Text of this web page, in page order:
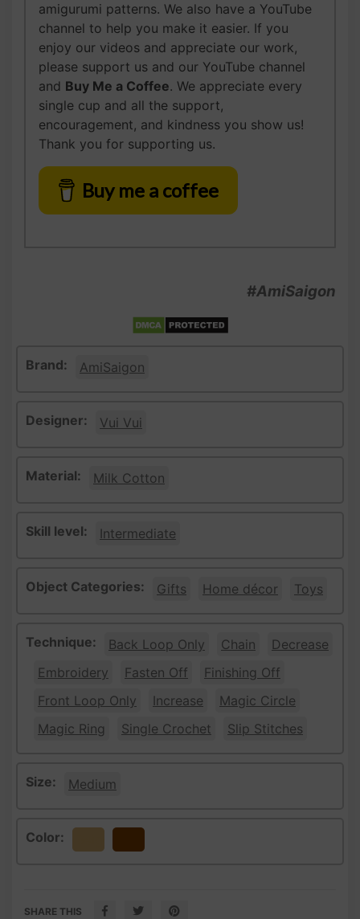
amigurumi patterns. We also have a YouTube
channel to help you make it easier. If you
enjoy our videos and appreciate our work,
please support us and our YouTube channel
and Buy Me a Coffee. We appreciate every
single cup and all the support,
encouragement, and kindness you show us!
Thank you for supporting us.
Buy me a coffee
#AmiSaigon
Brand: AmiSaigon
Designer: Vui Vui
Material: Milk Cotton
Skill level: Intermediate
Object Categories: Gifts Home décor Toys
Technique: Back Loop Only Chain
Decrease
Embroidery
Fasten Off
Finishing Off
Front Loop Only
Increase
Magic Circle
Magic Ring
Single Crochet Slip Stitches
Size: Medium
Color:
SHARE THIS